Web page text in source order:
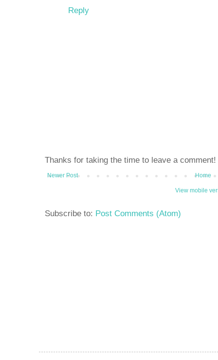
Reply
Thanks for taking the time to leave a comment!
Newer Post Home
View mobile
Subscribe to: Post Comments (Atom)